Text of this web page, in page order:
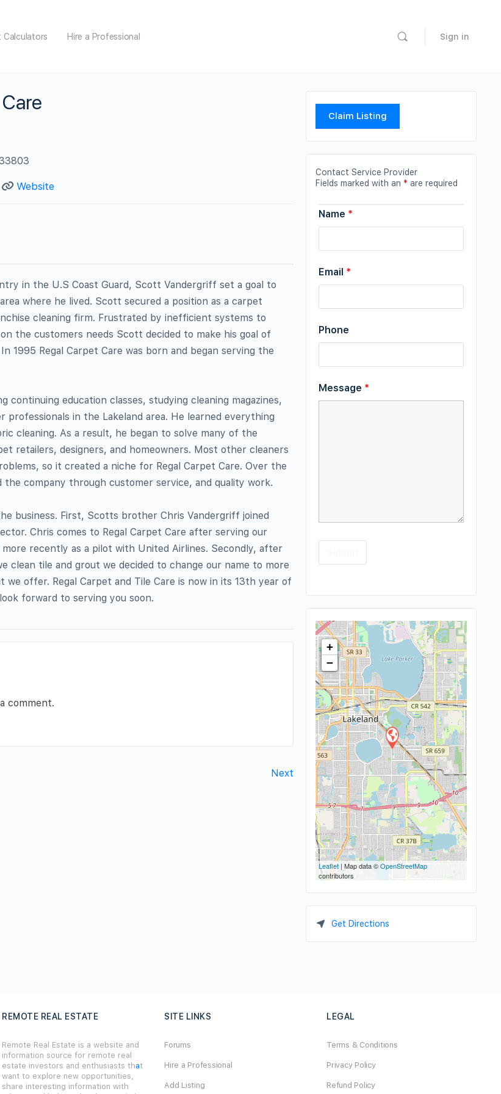
Calculators Hire a Professional Sign in
Website
in the U.S Coast Guard, Scott Vandergriff set a goal to
where he lived. Scott secured a position as a carpet
cleaning firm. Frustrated by inefficient systems to
the customers needs Scott decided to make his goal of
1995 Regal Carpet Care was born and began serving the
continuing education classes, studying cleaning magazines,
professionals in the Lakeland area. He learned everything
cleaning. As a result, he began to solve many of the
retailers, designers, and homeowners. Most other cleaners
so it created a niche for Regal Carpet Care. Over the
company through customer service, and quality work.
business. First, Scotts brother Chris Vandergriff joined
Chris comes to Regal Carpet Care after serving our
recently as a pilot with United Airlines. Secondly, after
clean tile and grout we decided to change our name to more
offer. Regal Carpet and Tile Care is now in its 13th year of
forward to serving you soon.
comment.
Next
Claim Listing
Contact Service Provider
Fields marked with an * are required
Name *
Email *
Phone
Message *
+
−
Leaflet| Map data ©OpenStreetMap
contributors
Get Directions
REMOTE REAL ESTATE
Remote Real Estate is a website and
information source for remote real
estate investors and enthusiasts that
want to explore new opportunities,
share interesting information with
SITE LINKS
Forums
Hire a Professional
Add Listing
LEGAL
Terms & Conditions
Privacy Policy
Refund Policy